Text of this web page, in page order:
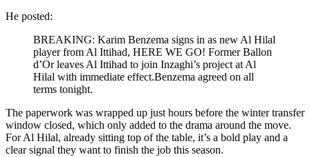
He posted:
BREAKING: Karim Benzema signs in as new Al Hilal
player from Al Ittihad, HERE WE GO! Former Ballon
d’Or leaves Al Ittihad to join Inzaghi’s project at Al
Hilal with immediate effect.Benzema agreed on all
terms tonight.
The paperwork was wrapped up just hours before the winter transfer
window closed, which only added to the drama around the move.
For Al Hilal, already sitting top of the table, it’s a bold play and a
clear signal they want to finish the job this season.